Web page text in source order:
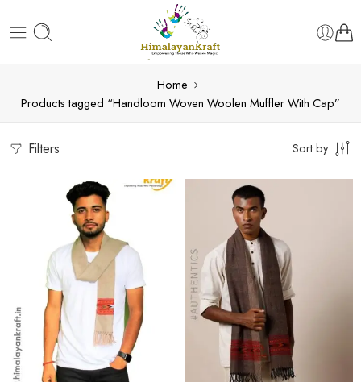
Home
Products tagged “Handloom Woven Woolen Muffler With Cap”
Filters Sort by